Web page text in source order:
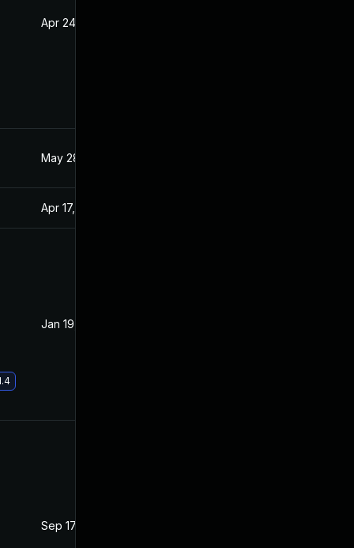
Apr 24, 2020
May 28, 2021
Apr 17, 2020
Jan 19, 2021
Sep 17, 2020